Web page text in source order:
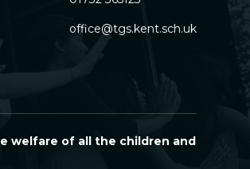
office@tgs.kent.sch.uk
welfare of all the children and